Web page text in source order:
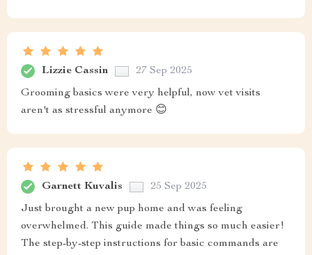
Lizzie Cassin 27 Sep 2025
Grooming basics were very helpful, now vet visits
aren't as stressful anymore 😊
Garnett Kuvalis 25 Sep 2025
Just brought a new pup home and was feeling
overwhelmed. This guide made things so much easier!
The step-by-step instructions for basic commands are